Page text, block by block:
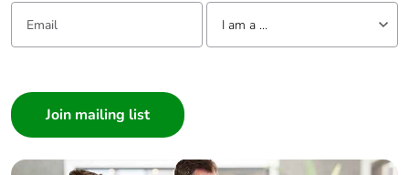
Email: Tell us about yourself
I am a ...
Builder